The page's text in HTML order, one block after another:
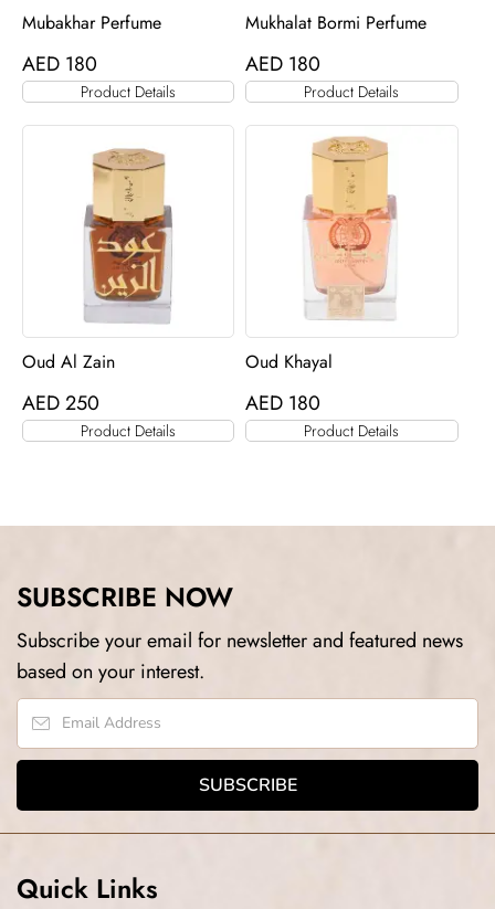
Mubakhar Perfume
AED 180
Product Details
Mukhalat Bormi Perfume
AED 180
Product Details
Oud Al Zain
AED250
Product Details
Oud Khayal
AED 180
Product Details
SUBSCRIBE NOW
Subscribe your email for newsletter and featured news
based on your interest.
Quick Links